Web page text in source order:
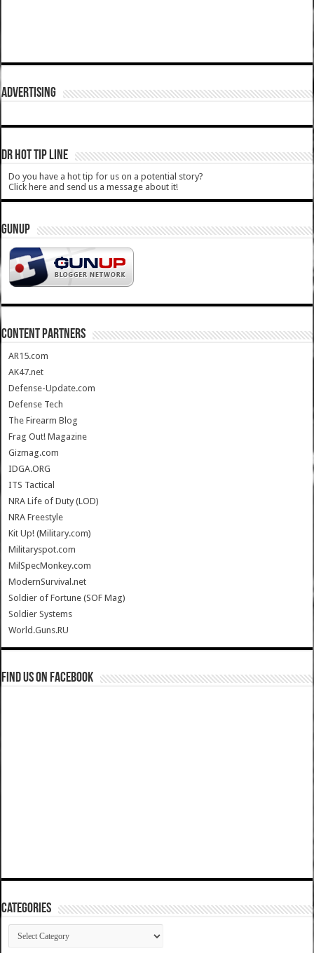
ADVERTISING
DR HOT TIP LINE
Do you have a hot tip for us on a potential story?
Click here and send us a message about it!
GUNUP
CONTENT PARTNERS
AR15.com
AK47.net
Defense-Update.com
Defense Tech
The Firearm Blog
Frag Out! Magazine
Gizmag.com
IDGA.ORG
ITS Tactical
NRA Life of Duty (LOD)
NRA Freestyle
Kit Up! (Military.com)
Militaryspot.com
MilSpecMonkey.com
ModernSurvival.net
Soldier of Fortune (SOF Mag)
Soldier Systems
World.Guns.RU
Find us on Facebook
Categories
Categories